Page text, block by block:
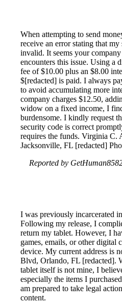
When attempting to send
receive an error stating that
invalid. It seems your
encounters this issue. Using a
fee of $10.00 plus an $8.00
$[redacted] is paid. I always
to avoid accumulating more
company charges $12.50,
widow on a fixed income, I
burdensome. I kindly request
security code is correct
requires the funds. Virginia C.
Jacksonville, FL [redacted]
Reported by
I was previously incarcerated
Following my release, I
return my tablet. However, I
games, emails, or other digital
device. My current address is
Blvd, Orlando, FL [redacted].
tablet itself is not mine, I
especially the items I
am prepared to take legal
content.